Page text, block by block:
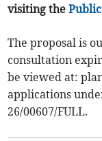
visiting the
The proposal is
consultation
be viewed at:
applications
26/00607/FULL.